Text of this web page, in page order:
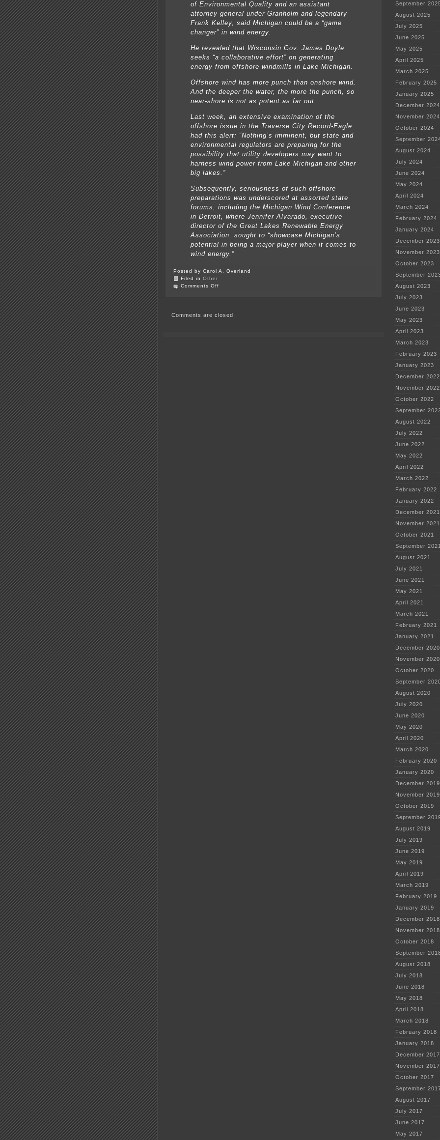
of Environmental Quality and an assistant
attorney general under Granholm and legendary
Frank Kelley, said Michigan could be a “game
changer” in wind energy.
He revealed that Wisconsin Gov. James Doyle
seeks “a collaborative effort” on generating
energy from offshore windmills in Lake Michigan.
Offshore wind has more punch than onshore wind.
And the deeper the water, the more the punch, so
near-shore is not as potent as far out.
Last week, an extensive examination of the
offshore issue in the Traverse City Record-Eagle
had this alert: “Nothing’s imminent, but state and
environmental regulators are preparing for the
possibility that utility developers may want to
harness wind power from Lake Michigan and other
big lakes.”
Subsequently, seriousness of such offshore
preparations was underscored at assorted state
forums, including the Michigan Wind Conference
in Detroit, where Jennifer Alvarado, executive
director of the Great Lakes Renewable Energy
Association, sought to “showcase Michigan’s
potential in being a major player when it comes to
wind energy.”
Posted by Carol A. Overland
Filed in Other
Comments Off
plans
Comments are closed.
September
August 2025
July 2025
June 2025
May 2025
April 2025
March 2025
February 2025
January 2025
December 2024
November 2024
October 2024
September
August 2024
July 2024
June 2024
May 2024
April 2024
March 2024
February 2024
January 2024
December 2023
November 2023
October 2023
September
August 2023
July 2023
June 2023
May 2023
April 2023
March 2023
February 2023
January 2023
December 2022
November 2022
October 2022
September
August 2022
July 2022
June 2022
May 2022
April 2022
March 2022
February 2022
January 2022
December 2021
November 2021
October 2021
September
August 2021
July 2021
June 2021
May 2021
April 2021
March 2021
February 2021
January 2021
December 2020
November 2020
October 2020
September
August 2020
July 2020
June 2020
May 2020
April 2020
March 2020
February 2020
January 2020
December 2019
November 2019
October 2019
September
August 2019
July 2019
June 2019
May 2019
April 2019
March 2019
February 2019
January 2019
December 2018
November 2018
October 2018
September
August 2018
July 2018
June 2018
May 2018
April 2018
March 2018
February 2018
January 2018
December 2017
November 2017
October 2017
September
August 2017
July 2017
June 2017
May 2017